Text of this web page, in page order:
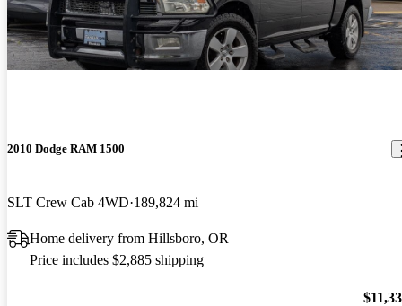
2010 Dodge RAM 1500
SLT Crew Cab 4WD 189,824 mi
Home delivery from Hillsboro, OR
Price includes $2,885 shipping